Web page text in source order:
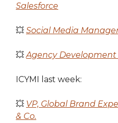
Salesforce
💥 Social Media
💥Agency Development
ICYMI last week:
💥 VP, Global Brand
& Co.